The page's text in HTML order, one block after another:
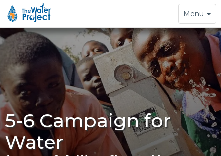
Toggle
navigation
Menu
5-6 Campaign for
Water